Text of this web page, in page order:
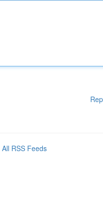
All RSS Feeds